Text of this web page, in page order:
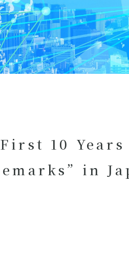
10
in